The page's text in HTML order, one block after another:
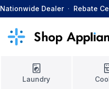
Nationwide Dealer · Rebate
Laundry